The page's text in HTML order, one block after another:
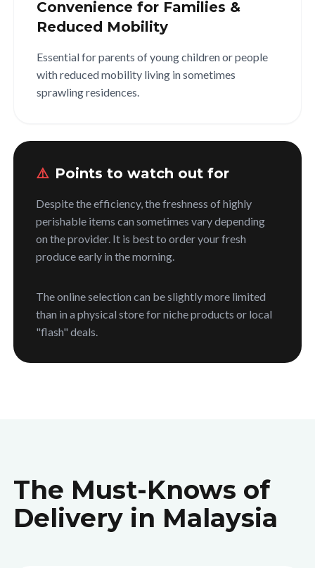
Convenience for Families &
Reduced Mobility
Essential for parents of young children or people
with reduced mobility living in sometimes
sprawling residences.
⚠️ Points to watch out for
Despite the efficiency, the freshness of highly
perishable items can sometimes vary depending
on the provider. It is best to order your fresh
produce early in the morning.
The online selection can be slightly more limited
than in a physical store for niche products or local
"flash" deals.
The Must-Knows of
Delivery in Malaysia